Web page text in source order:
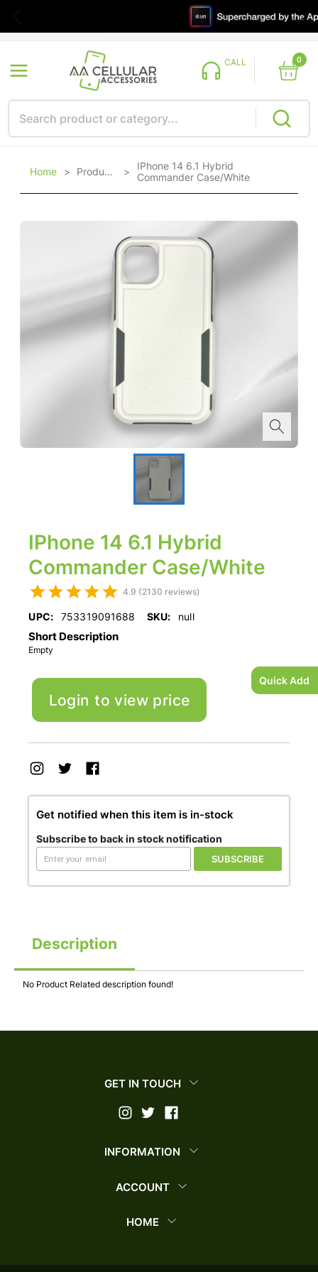
Quick Add
CALL 0
Home > Products >IPhone 14 6.1 Hybrid
Commander Case/White
IPhone 14 6.1 Hybrid
Commander Case/White
4.9 (2130 reviews)
UPC: 753319091688 SKU: null
Short Description
Empty
Login to view price
Get notified when this item is in-stock
Subscribe to back in stock notification
SUBSCRIBE
Description
No Product Related description found!
GET IN TOUCH
INFORMATION
ACCOUNT
HOME